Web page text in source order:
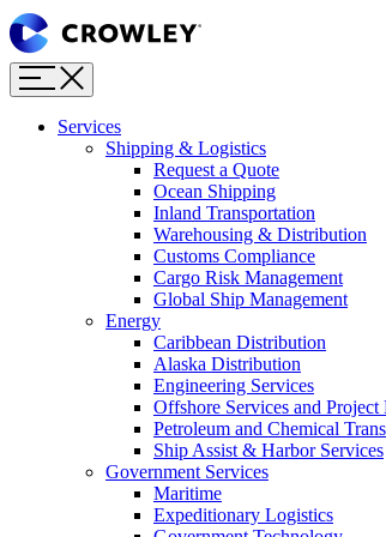
Page
Sections
Skip
to
content
Skip
Menu
Services
Shipping & Logistics
Request a Quote
Ocean Shipping
Inland Transportation
Warehousing & Distribution
Customs Compliance
Cargo Risk Management
Global Ship Management
Energy
Caribbean Distribution
Alaska Distribution
Engineering Services
Offshore Services and Project
Petroleum and Chemical
Ship Assist & Harbor Services
Government Services
Maritime
Expeditionary Logistics